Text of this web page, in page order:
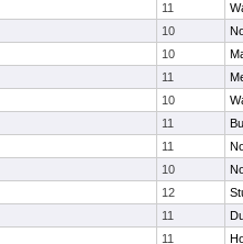
11
10
10
11
10
11
11
10
12
11
11